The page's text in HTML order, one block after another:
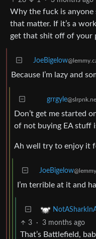
Why the fuck is
that matter. If it’s a
get that shit off of your
JoeBigelow
Because I’m lazy and
grrgyle
Don’t get me started
of not buying EA stuff
Ah well try to enjoy it
JoeBigelow
I’m terrible at it and
3 · 3 months ago
That’s Battlefield,